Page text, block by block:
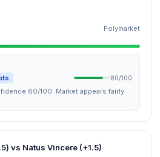
Polymarket
80/100
80/100. Market appears fairly
vs Natus Vincere (+1.5)